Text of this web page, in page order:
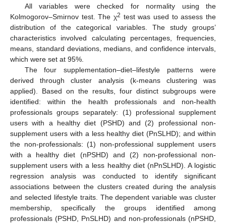
All variables were checked for normality using the
Kolmogorov–Smirnov test. The χ2 test was used to assess the
distribution of the categorical variables. The study groups’
characteristics involved calculating percentages, frequencies,
means, standard deviations, medians, and confidence intervals,
which were set at 95%.
The four supplementation–diet–lifestyle patterns were
derived through cluster analysis (k-means clustering was
applied). Based on the results, four distinct subgroups were
identified: within the health professionals and non-health
professionals groups separately: (1) professional supplement
users with a healthy diet (PSHD) and (2) professional non-
supplement users with a less healthy diet (PnSLHD); and within
the non-professionals: (1) non-professional supplement users
with a healthy diet (nPSHD) and (2) non-professional non-
supplement users with a less healthy diet (nPnSLHD). A logistic
regression analysis was conducted to identify significant
associations between the clusters created during the analysis
and selected lifestyle traits. The dependent variable was cluster
membership, specifically the groups identified among
professionals (PSHD, PnSLHD) and non-professionals (nPSHD,